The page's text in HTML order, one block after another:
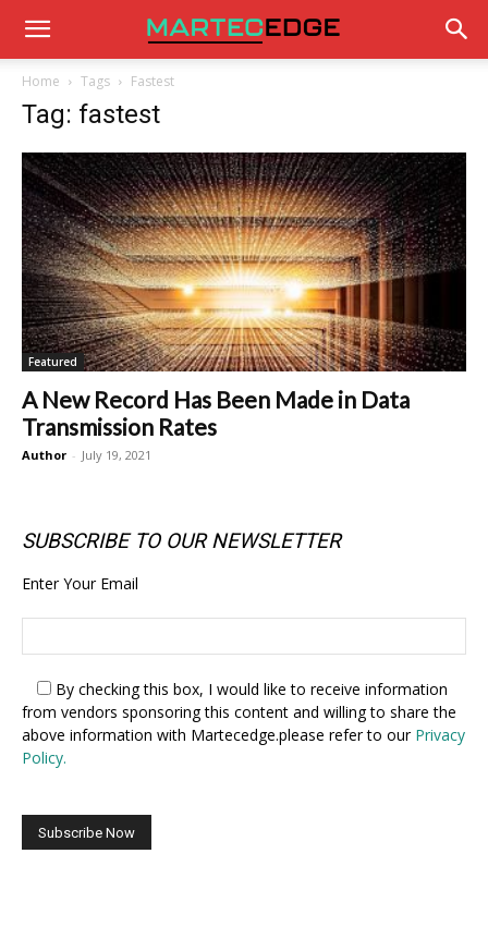
Home Tags Fastest
Tag: fastest
Featured
A New Record Has Been Made in Data
Transmission Rates
Author - July 19, 2021
SUBSCRIBE TO OUR NEWSLETTER
Enter Your Email
By checking this box, I would like to receive information
from vendors sponsoring this content and willing to share the
above information with Martecedge.please refer to our Privacy
Policy.